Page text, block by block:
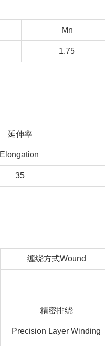
Mn
1.75
延伸率
Elongation
35
缠绕方式Wound
精密排绕
Precision Layer Winding